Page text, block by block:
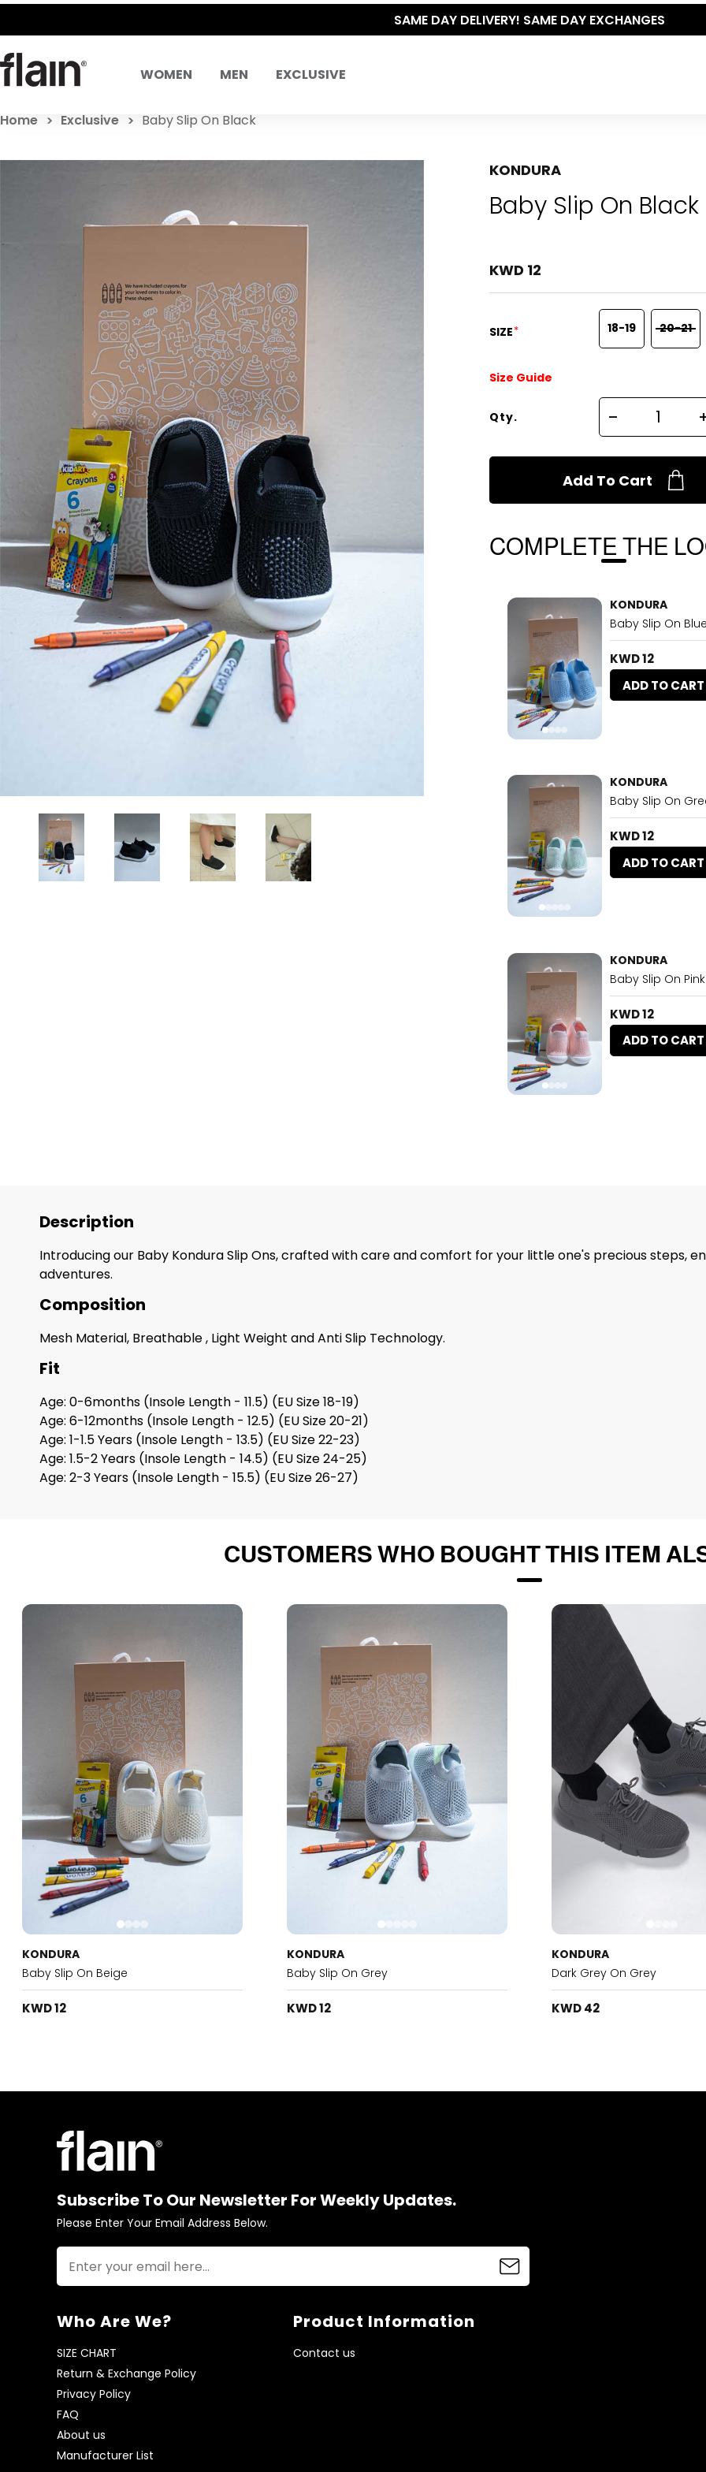
WOMEN MEN EXCLUSIVE
Home Exclusive Baby Slip On Black
KONDURA
Baby Slip On Black
KWD 12
SIZE* 18-19 20-21
Size Guide
Qty.
Add To Cart
COMPLETE THE
KONDURA
Baby Slip On
KWD 12
ADD TO CART
KONDURA
Baby Slip On
KWD 12
ADD TO CART
KONDURA
Baby Slip On Pink
KWD 12
ADD TO CART
Description
Introducing our Baby Kondura Slip Ons, crafted with care and comfort for your little one's precious steps,
adventures.
Composition
Mesh Material, Breathable , Light Weight and Anti Slip Technology.
Fit
Age: 0-6months (Insole Length - 11.5) (EU Size 18-19)
Age: 6-12months (Insole Length - 12.5) (EU Size 20-21)
Age: 1-1.5 Years (Insole Length - 13.5) (EU Size 22-23)
Age: 1.5-2 Years (Insole Length - 14.5) (EU Size 24-25)
Age: 2-3 Years (Insole Length - 15.5) (EU Size 26-27)
CUSTOMERS WHO BOUGHT THIS ITEM
KONDURA
Baby Slip On Beige
KWD 12
KONDURA
Baby Slip On Grey
KWD 12
KONDURA
Dark Grey On Grey
KWD 42
Subscribe To Our Newsletter For Weekly Updates.
Please Enter Your Email Address Below.
Who Are We?
SIZE CHART
Return & Exchange Policy
Privacy Policy
FAQ
About us
Manufacturer List
Product Information
Contact us